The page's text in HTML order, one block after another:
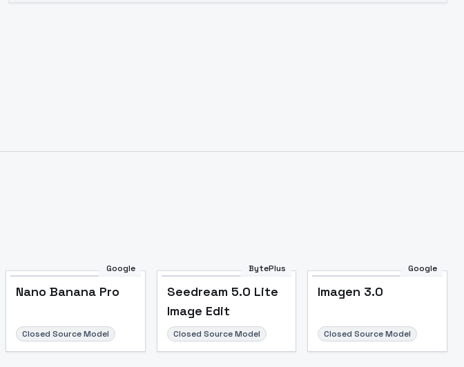
Google
Nano Banana Pro
Closed Source Model
BytePlus
Seedream 5.0 Lite
Image Edit
Closed Source Model
Google
Imagen 3.0
Closed Source Model